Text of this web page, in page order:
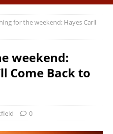
for the weekend: Hayes Carll
weekend:
Come Back to
0